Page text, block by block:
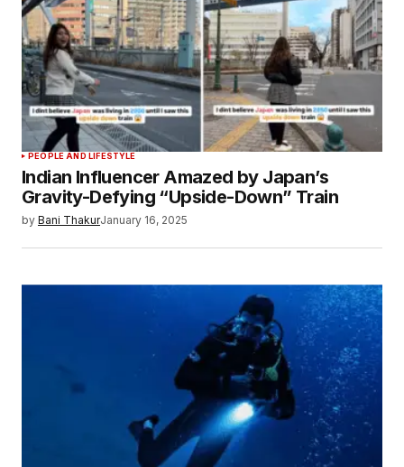
PEOPLE AND LIFESTYLE
Indian Influencer Amazed by Japan’s
Gravity-Defying “Upside-Down” Train
by Bani ThakurJanuary 16, 2025